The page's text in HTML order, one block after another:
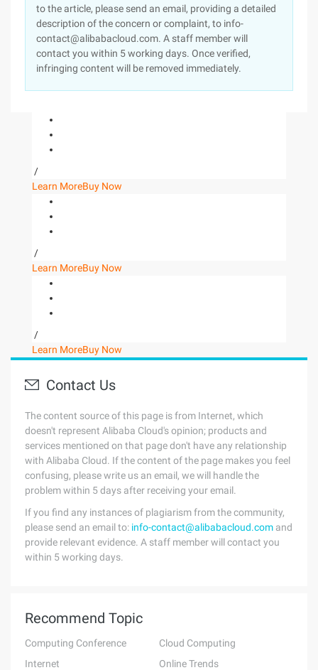
to the article, please send an email, providing a detailed
description of the concern or complaint, to info-
contact@alibabacloud.com. A staff member will
contact you within 5 working days. Once verified,
infringing content will be removed immediately.
/
Learn MoreBuy Now
/
Learn MoreBuy Now
/
Learn MoreBuy Now
Contact Us
The content source of this page is from Internet, which
doesn't represent Alibaba Cloud's opinion; products and
services mentioned on that page don't have any relationship
with Alibaba Cloud. If the content of the page makes you feel
confusing, please write us an email, we will handle the
problem within 5 days after receiving your email.
If you find any instances of plagiarism from the community,
please send an email to: info-contact@alibabacloud.com and
provide relevant evidence. A staff member will contact you
within 5 working days.
Recommend Topic
Computing Conference
Cloud Computing
Internet
Online Trends